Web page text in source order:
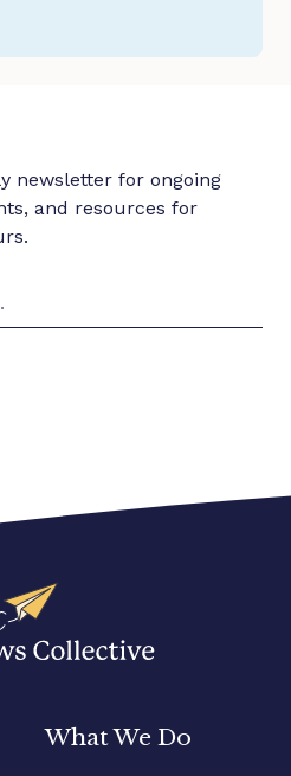
newsletter for ongoing
and resources for
What We Do